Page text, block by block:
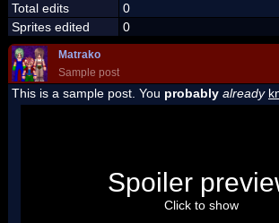
Total edits
0
Sprites edited
0
Matrako
Sample post
This is a sample post. You probably already
"I'm a-Luigi, number one!"
Spoiler
Click to show